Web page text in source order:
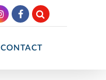
CONTACT